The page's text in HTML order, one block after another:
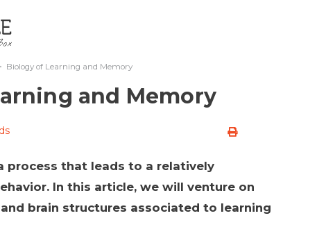
Biology of Learning and Memory
and Memory
process that leads to a relatively
In this article, we will venture on
brain structures associated to learning